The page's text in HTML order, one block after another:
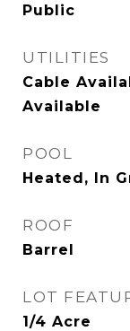
Public
UTILITIES
Cable
Available
POOL
Heated, In
ROOF
Barrel
LOT
1/4 Acre